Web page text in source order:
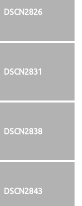
DSCN2826
DSCN2831
DSCN2838
DSCN2843